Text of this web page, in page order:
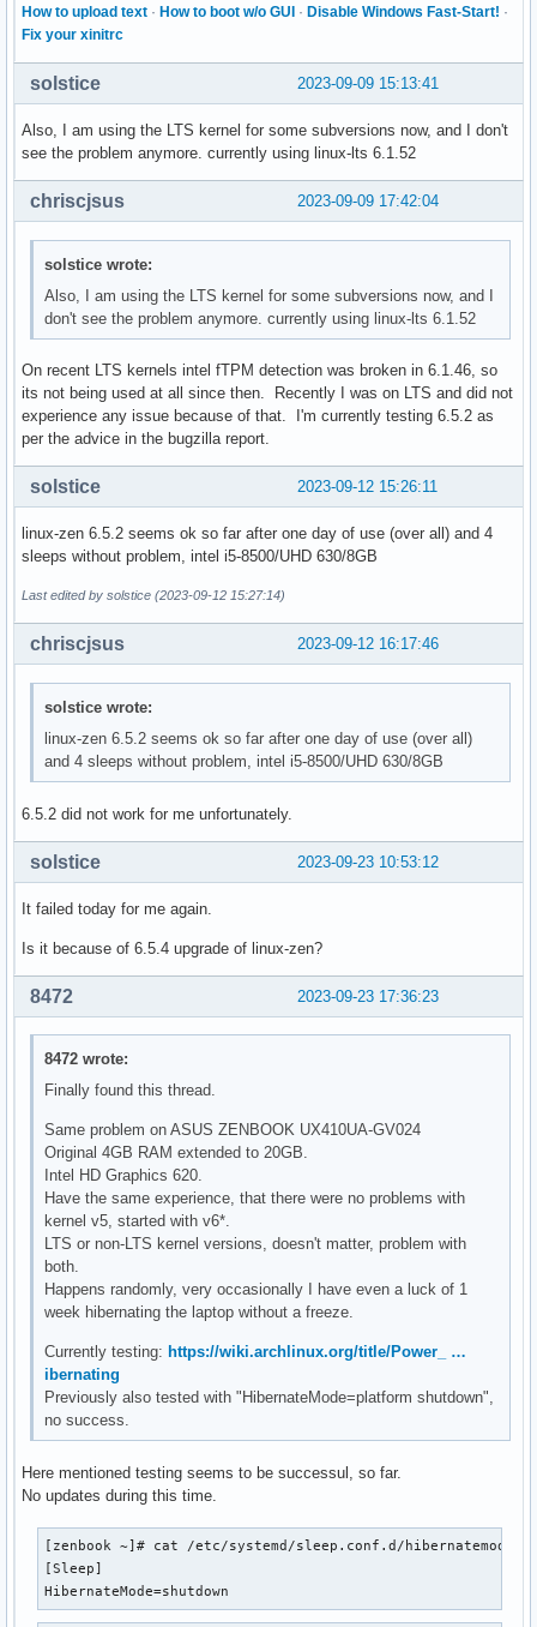
How to upload text · How to boot w/o GUI · Disable Windows Fast-Start! ·
Fix your xinitrc
2023-09-09 15:13:41
solstice
Also, I am using the LTS kernel for some subversions now, and I don't
see the problem anymore. currently using linux-lts 6.1.52
2023-09-09 17:42:04
chriscjsus
solstice wrote:
Also, I am using the LTS kernel for some subversions now, and I
don't see the problem anymore. currently using linux-lts 6.1.52
On recent LTS kernels intel fTPM detection was broken in 6.1.46, so
its not being used at all since then. Recently I was on LTS and did not
experience any issue because of that. I'm currently testing 6.5.2 as
per the advice in the bugzilla report.
2023-09-12 15:26:11
solstice
linux-zen 6.5.2 seems ok so far after one day of use (over all) and 4
sleeps without problem, intel i5-8500/UHD 630/8GB
Last edited by solstice (2023-09-12 15:27:14)
2023-09-12 16:17:46
chriscjsus
solstice wrote:
linux-zen 6.5.2 seems ok so far after one day of use (over all)
and 4 sleeps without problem, intel i5-8500/UHD 630/8GB
6.5.2 did not work for me unfortunately.
2023-09-23 10:53:12
solstice
It failed today for me again.
Is it because of 6.5.4 upgrade of linux-zen?
2023-09-23 17:36:23
8472
8472 wrote:
Finally found this thread.
Same problem on ASUS ZENBOOK UX410UA-GV024
Original 4GB RAM extended to 20GB.
Intel HD Graphics 620.
Have the same experience, that there were no problems with
kernel v5, started with v6*.
LTS or non-LTS kernel versions, doesn't matter, problem with
both.
Happens randomly, very occasionally I have even a luck of 1
week hibernating the laptop without a freeze.
Currently testing: https://wiki.archlinux.org/title/Power_ …
ibernating
Previously also tested with "HibernateMode=platform shutdown",
no success.
Here mentioned testing seems to be successul, so far.
No updates during this time.
[zenbook ~]# cat /etc/systemd/sleep.conf.d/
[Sleep]
HibernateMode=shutdown